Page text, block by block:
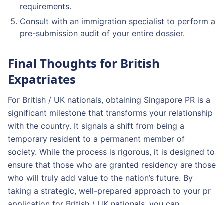
requirements.
Consult with an immigration specialist to perform a
pre-submission audit of your entire dossier.
Final Thoughts for British
Expatriates
For British / UK nationals, obtaining Singapore PR is a
significant milestone that transforms your relationship
with the country. It signals a shift from being a
temporary resident to a permanent member of
society. While the process is rigorous, it is designed to
ensure that those who are granted residency are those
who will truly add value to the nation’s future. By
taking a strategic, well-prepared approach to your pr